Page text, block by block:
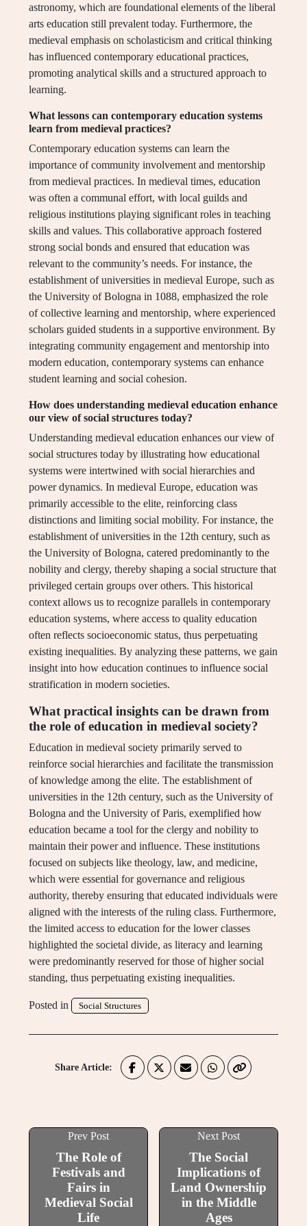
astronomy, which are foundational elements of the liberal
arts education still prevalent today. Furthermore, the
medieval emphasis on scholasticism and critical thinking
has influenced contemporary educational practices,
promoting analytical skills and a structured approach to
learning.
What lessons can contemporary education systems
learn from medieval practices?
Contemporary education systems can learn the
importance of community involvement and mentorship
from medieval practices. In medieval times, education
was often a communal effort, with local guilds and
religious institutions playing significant roles in teaching
skills and values. This collaborative approach fostered
strong social bonds and ensured that education was
relevant to the community’s needs. For instance, the
establishment of universities in medieval Europe, such as
the University of Bologna in 1088, emphasized the role
of collective learning and mentorship, where experienced
scholars guided students in a supportive environment. By
integrating community engagement and mentorship into
modern education, contemporary systems can enhance
student learning and social cohesion.
How does understanding medieval education enhance
our view of social structures today?
Understanding medieval education enhances our view of
social structures today by illustrating how educational
systems were intertwined with social hierarchies and
power dynamics. In medieval Europe, education was
primarily accessible to the elite, reinforcing class
distinctions and limiting social mobility. For instance, the
establishment of universities in the 12th century, such as
the University of Bologna, catered predominantly to the
nobility and clergy, thereby shaping a social structure that
privileged certain groups over others. This historical
context allows us to recognize parallels in contemporary
education systems, where access to quality education
often reflects socioeconomic status, thus perpetuating
existing inequalities. By analyzing these patterns, we gain
insight into how education continues to influence social
stratification in modern societies.
What practical insights can be drawn from
the role of education in medieval society?
Education in medieval society primarily served to
reinforce social hierarchies and facilitate the transmission
of knowledge among the elite. The establishment of
universities in the 12th century, such as the University of
Bologna and the University of Paris, exemplified how
education became a tool for the clergy and nobility to
maintain their power and influence. These institutions
focused on subjects like theology, law, and medicine,
which were essential for governance and religious
authority, thereby ensuring that educated individuals were
aligned with the interests of the ruling class. Furthermore,
the limited access to education for the lower classes
highlighted the societal divide, as literacy and learning
were predominantly reserved for those of higher social
standing, thus perpetuating existing inequalities.
Posted in Social Structures
Share Article:
Prev Post
The Role of
Festivals and
Fairs in
Medieval Social
Life
Next Post
The Social
Implications of
Land Ownership
in the Middle
Ages